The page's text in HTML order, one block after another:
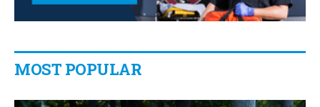
MOST POPULAR